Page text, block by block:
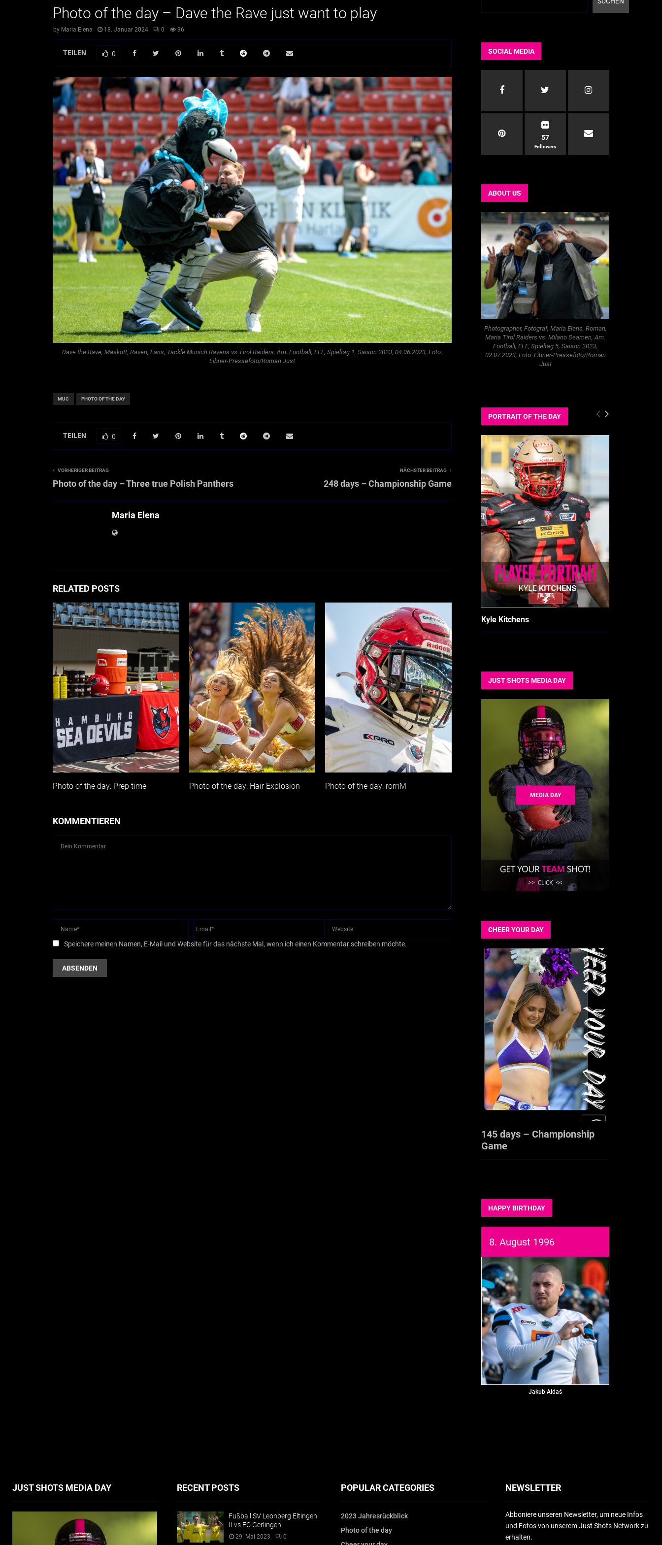
Photo of the day – Dave the Rave just want to play
by Maria Elena 18. Januar 2024 0 36
TEILEN 0
Dave the Rave, Maskott, Raven, Fans, Tackle Munich Ravens vs Tirol Raiders, Am. Football, ELF, Spieltag 1, Saison 2023, 04.06.2023, Foto:
Eibner-Pressefoto/Roman Just
MUC PHOTO OF THE DAY
TEILEN 0
VORHERIGER BEITRAG
Photo of the day – Three true Polish Panthers
NÄCHSTER BEITRAG
248 days – Championship Game
Maria Elena
RELATED POSTS
Photo of the day: Prep time Photo of the day: Hair Explosion Photo of the day: rorriM
KOMMENTIEREN
Speichere meinen Namen, E-Mail und Website für das nächste Mal, wenn ich einen Kommentar schreiben möchte.
SOCIAL MEDIA
57
Followers
ABOUT US
Photographer, Fotograf, Maria Elena, Roman,
Maria Tirol Raiders vs. Milano Seamen, Am.
Football, ELF, Spieltag 5, Saison 2023,
02.07.2023, Foto: Eibner-Pressefoto/Roman
Just
PORTRAIT OF THE DAY
Kyle Kitchens
JUST SHOTS MEDIA DAY
MEDIA DAY
CHEER YOUR DAY
145 days – Championship
Game
HAPPY BIRTHDAY
8. August 1996
Jakub Ałdaś
JUST SHOTS MEDIA DAY RECENT POSTS
Fußball SV Leonberg Eltingen
II vs FC Gerlingen
29. Mai 2023 0
POPULAR CATEGORIES
2023 Jahresrückblick
Photo of the day
NEWSLETTER
Abboniere unseren Newsletter, um neue Infos
und Fotos von unserem Just Shots Network zu
erhalten.